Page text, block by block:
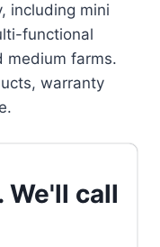
including mini
functional
medium farms.
warranty
We'll call